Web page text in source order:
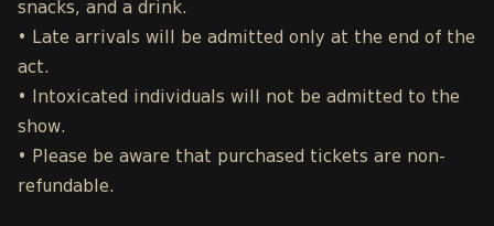
snacks, and a drink.
• Late arrivals will be admitted only at the end of the
act.
• Intoxicated individuals will not be admitted to the
show.
• Please be aware that purchased tickets are non-
refundable.